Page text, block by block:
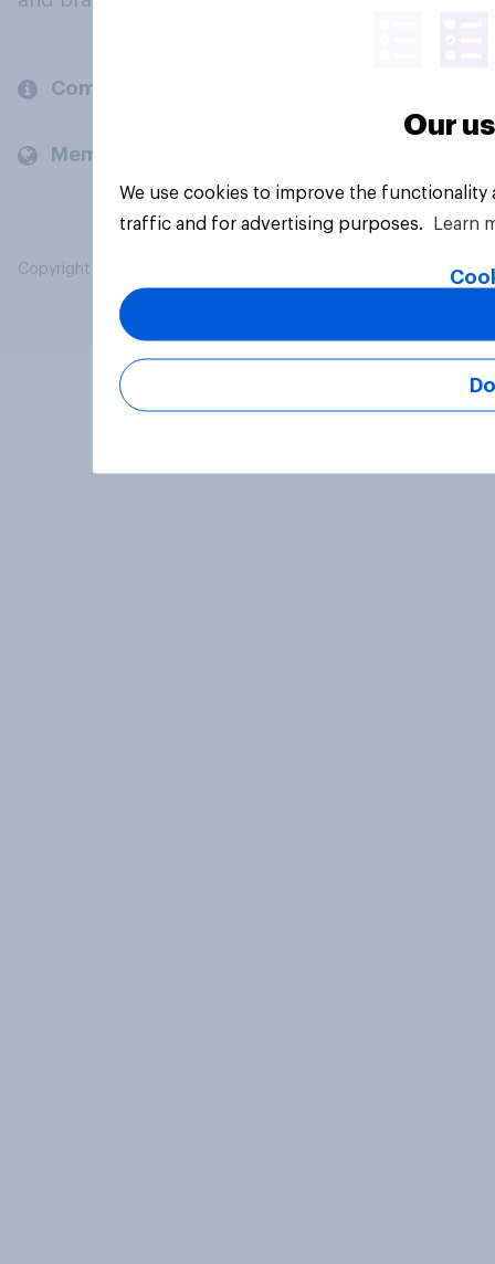
Company
Members and clients
Copyright © 2026 YouGov PLC. All Rights Reserved.
Our
We use cookies to improve the
traffic and for advertising purposes.
Learn